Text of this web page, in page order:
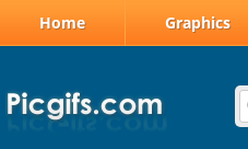
Home Graphics